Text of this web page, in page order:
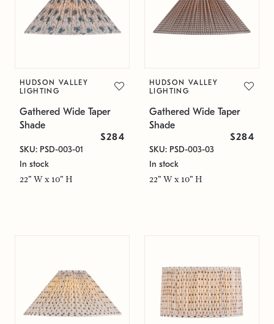
HUDSON VALLEY
LIGHTING
Gathered Wide Taper
Shade
$284
SKU: PSD-003-01
In stock
22" W x 10" H
HUDSON VALLEY
LIGHTING
Gathered Wide Taper
Shade
$284
SKU: PSD-003-03
In stock
22" W x 10" H